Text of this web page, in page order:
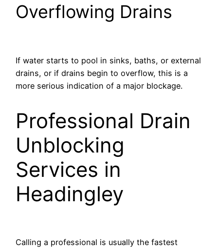
Overflowing Drains
If water starts to pool in sinks, baths, or external
drains, or if drains begin to overflow, this is a
more serious indication of a major blockage.
Professional Drain
Unblocking
Services in
Headingley
Calling a professional is usually the fastest